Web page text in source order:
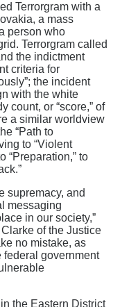
Terrorgram with a
a mass
person who
Terrorgram called
the indictment
criteria for
the incident
with the white
count, or “score,” of
a similar worldview
“Path to
to “Violent
“Preparation,” to
supremacy, and
messaging
in our society,”
of the Justice
no mistake, as
federal government
the Eastern District